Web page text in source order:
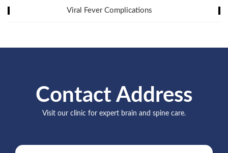
Viral Fever Complications
Contact Address
Visit our clinic for expert brain and spine care.